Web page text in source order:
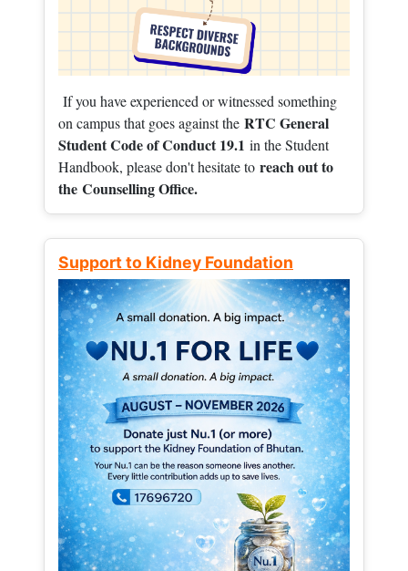
If you have experienced or witnessed something
on campus that goes against the RTC General
Student Code of Conduct 19.1 in the Student
Handbook, please don't hesitate to reach out to
the Counselling Office.
Support to Kidney Foundation